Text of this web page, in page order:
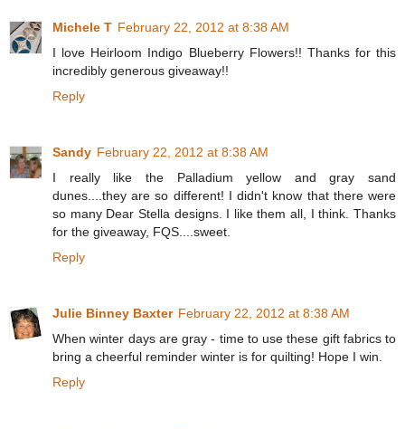
Michele T February 22, 2012 at 8:38 AM
I love Heirloom Indigo Blueberry Flowers!! Thanks for this
incredibly generous giveaway!!
Reply
Sandy February 22, 2012 at 8:38 AM
I really like the Palladium yellow and gray sand
dunes....they are so different! I didn't know that there were
so many Dear Stella designs. I like them all, I think. Thanks
for the giveaway, FQS....sweet.
Reply
Julie Binney Baxter February 22, 2012 at 8:38 AM
When winter days are gray - time to use these gift fabrics to
bring a cheerful reminder winter is for quilting! Hope I win.
Reply